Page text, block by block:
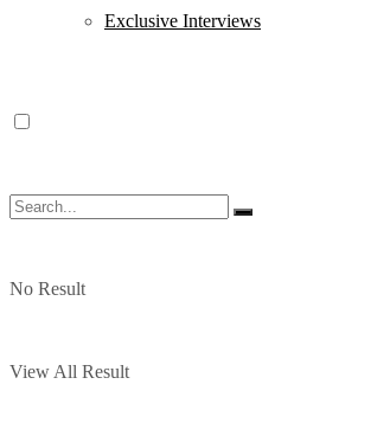
Exclusive Interviews
No Result
View All Result